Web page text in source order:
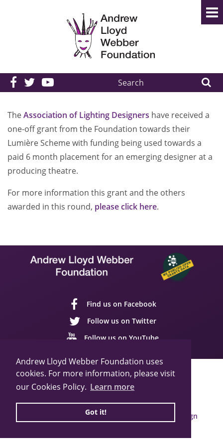
Andrew Lloyd Webber Foundation uses
cookies. For more information, please visit
our Cookies Policy. Learn more
Got it!
Search
the
TheAssociation of Lighting Designers have received a
one-off grant from the Foundation towards their
Lumière Scheme with funding being used towards a
paid 6 month placement for an emerging designer at a
producing theatre.
For more information this grant and the others
awarded in this round, please click here.
Find us on Facebook
Follow us on Twitter
Follow us on YouTube
© 2026 Andrew Lloyd Webber Foundation
Sitemap Cookie Policy Privacy Policy
Built by Webbed Feet UK, Salisbury Website Design